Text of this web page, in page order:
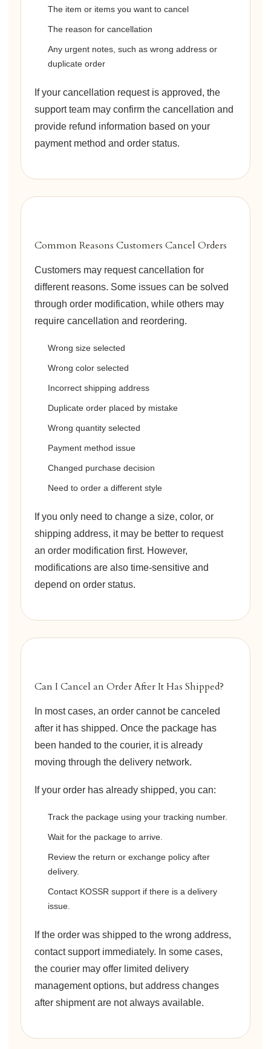
The item or items you want to cancel
The reason for cancellation
Any urgent notes, such as wrong address or
duplicate order
If your cancellation request is approved, the
support team may confirm the cancellation and
provide refund information based on your
payment method and order status.
Common Reasons Customers Cancel Orders
Customers may request cancellation for
different reasons. Some issues can be solved
through order modification, while others may
require cancellation and reordering.
Wrong size selected
Wrong color selected
Incorrect shipping address
Duplicate order placed by mistake
Wrong quantity selected
Payment method issue
Changed purchase decision
Need to order a different style
If you only need to change a size, color, or
shipping address, it may be better to request
an order modification first. However,
modifications are also time-sensitive and
depend on order status.
Can I Cancel an Order After It Has Shipped?
In most cases, an order cannot be canceled
after it has shipped. Once the package has
been handed to the courier, it is already
moving through the delivery network.
If your order has already shipped, you can:
Track the package using your tracking number.
Wait for the package to arrive.
Review the return or exchange policy after
delivery.
Contact KOSSR support if there is a delivery
issue.
If the order was shipped to the wrong address,
contact support immediately. In some cases,
the courier may offer limited delivery
management options, but address changes
after shipment are not always available.